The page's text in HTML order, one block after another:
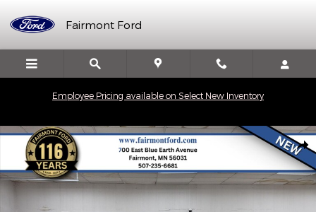
Fairmont Ford
Employee Pricing available on Select New Inventory
New 2027 Ford Expedition MAX King Ranch&reg; SUV Photo 1 of